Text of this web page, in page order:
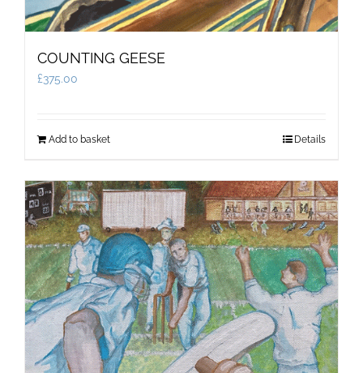
COUNTING GEESE
£375.00
Add to basket Details